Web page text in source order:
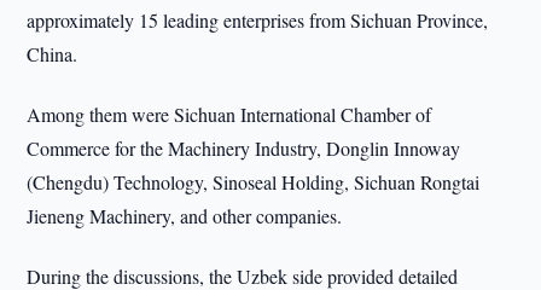
approximately 15 leading enterprises from Sichuan Province,
China.
Among them were Sichuan International Chamber of
Commerce for the Machinery Industry, Donglin Innoway
(Chengdu) Technology, Sinoseal Holding, Sichuan Rongtai
Jieneng Machinery, and other companies.
During the discussions, the Uzbek side provided detailed